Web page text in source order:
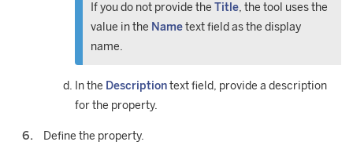
If you do not provide theTitle, the tool uses the
value in the Nametext field as the display
name.
In the Descriptiontext field, provide a description
for the property.
Define the property.